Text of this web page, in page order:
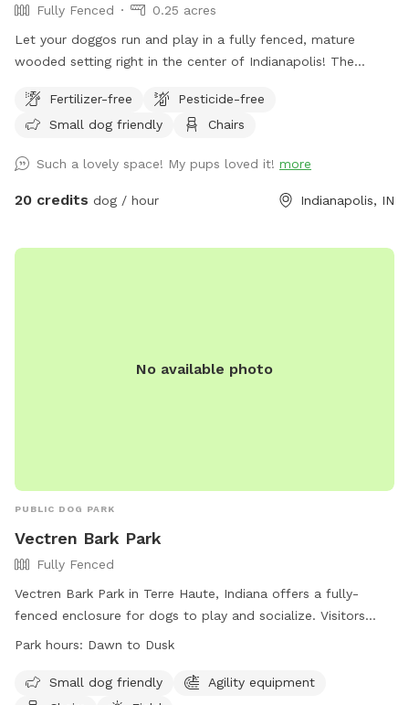
Fully Fenced
0.25 acres
Let your doggos run and play in a fully fenced, mature
wooded setting right in the center of Indianapolis! The
enjoy birdwatching and sightings of cardinals, woodpeckers,
blue jays, bluebirds, hummingbirds, finches, and more.
are used anywhere on the property. Grass is doggy-safe.
Only organic cedar mulch with no dyes are present. A bat
the yard by the patio and near the entry gate as a result of
Fertilizer-free
Pesticide-free
Small dog friendly
Chairs
Such a lovely space! My pups loved it! more
20 credits dog / hour Indianapolis, IN
No available photo
PUBLIC DOG PARK
Vectren Bark Park
Fully Fenced
Vectren Bark Park in Terre Haute, Indiana offers a fully-
fenced enclosure for dogs to play and socialize. Visitors
must abide by the posted rules and regulations, including
cleaning up after their pets. The park provides amenities
Park hours: Dawn to Dusk
Small dog friendly
Agility equipment